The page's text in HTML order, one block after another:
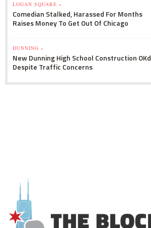
LOGAN SQUARE »
Comedian Stalked, Harassed For Months
Raises Money To Get Out Of Chicago
DUNNING »
New Dunning High School Construction OKd
Despite Traffic Concerns